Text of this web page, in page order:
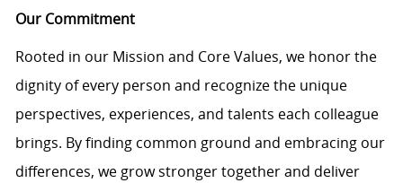
Our Commitment
Rooted in our Mission and Core Values, we honor the
dignity of every person and recognize the unique
perspectives, experiences, and talents each colleague
brings. By finding common ground and embracing our
differences, we grow stronger together and deliver